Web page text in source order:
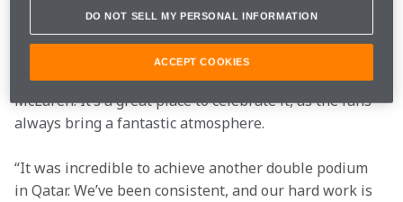
"I’m really excited to head back to Austin and kickstart
our final triple header of the season. The US GP is
always a fun weekend, and it’s extra special this year
as it marks my 100th race in F1, and of course with
McLaren. It’s a great place to celebrate it, as the fans
always bring a fantastic atmosphere.
“It was incredible to achieve another double podium
in Qatar. We’ve been consistent, and our hard work is
DO NOT SELL MY PERSONAL INFORMATION
ACCEPT COOKIES